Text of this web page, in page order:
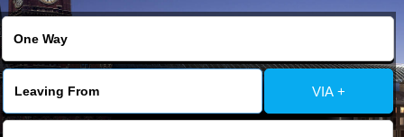
Contact Us
Change Language
VIA +